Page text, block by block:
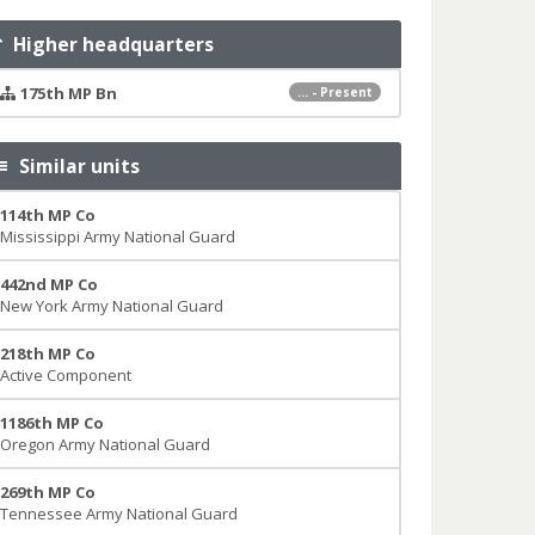
Higher headquarters
... - Present
175th MP Bn
Similar units
114th MP Co
Mississippi Army National Guard
442nd MP Co
New York Army National Guard
218th MP Co
Active Component
1186th MP Co
Oregon Army National Guard
269th MP Co
Tennessee Army National Guard